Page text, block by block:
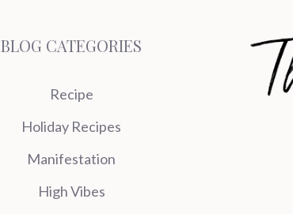
BLOG CATEGORIES
Recipe
Holiday Recipes
Manifestation
High Vibes